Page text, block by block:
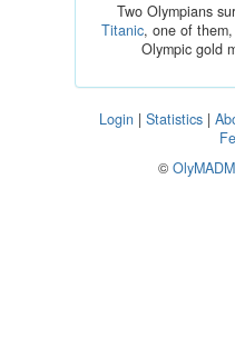
Two Olympians
Titanic, one of them,
Olympic gold
Login | Statistics |
©